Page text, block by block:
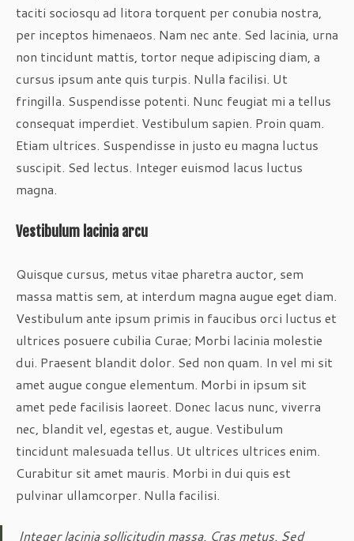
taciti sociosqu ad litora torquent per conubia nostra,
per inceptos himenaeos. Nam nec ante. Sed lacinia, urna
non tincidunt mattis, tortor neque adipiscing diam, a
cursus ipsum ante quis turpis. Nulla facilisi. Ut
fringilla. Suspendisse potenti. Nunc feugiat mi a tellus
consequat imperdiet. Vestibulum sapien. Proin quam.
Etiam ultrices. Suspendisse in justo eu magna luctus
suscipit. Sed lectus. Integer euismod lacus luctus
magna.
Vestibulum lacinia arcu
Quisque cursus, metus vitae pharetra auctor, sem
massa mattis sem, at interdum magna augue eget diam.
Vestibulum ante ipsum primis in faucibus orci luctus et
ultrices posuere cubilia Curae; Morbi lacinia molestie
dui. Praesent blandit dolor. Sed non quam. In vel mi sit
amet augue congue elementum. Morbi in ipsum sit
amet pede facilisis laoreet. Donec lacus nunc, viverra
nec, blandit vel, egestas et, augue. Vestibulum
tincidunt malesuada tellus. Ut ultrices ultrices enim.
Curabitur sit amet mauris. Morbi in dui quis est
pulvinar ullamcorper. Nulla facilisi.
Integer lacinia sollicitudin massa. Cras metus. Sed